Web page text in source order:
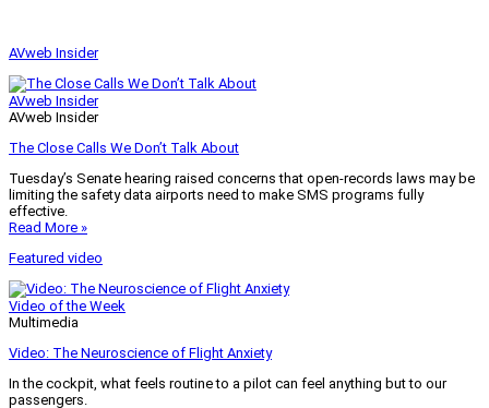
AVweb Insider
AVweb Insider
AVweb Insider
The Close Calls We Don’t Talk About
Tuesday’s Senate hearing raised concerns that open-records laws may be
limiting the safety data airports need to make SMS programs fully
effective.
Read More »
Featured video
Video of the Week
Multimedia
Video: The Neuroscience of Flight Anxiety
In the cockpit, what feels routine to a pilot can feel anything but to our
passengers.